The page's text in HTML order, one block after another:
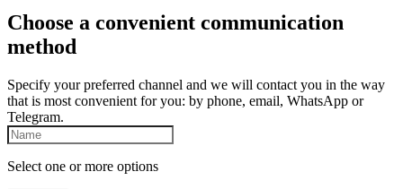
Choose a convenient communication
method
Specify your preferred channel and we will contact you in the way
that is most convenient for you: by phone, email, WhatsApp or
Telegram.
Select one or more options